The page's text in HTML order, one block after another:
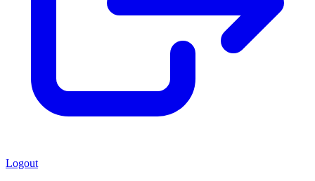
Logout